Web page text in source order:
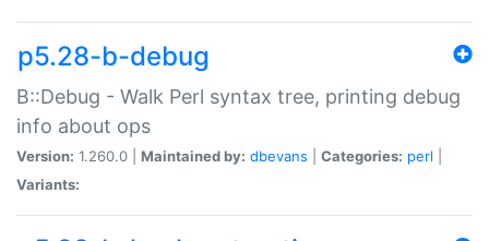
p5.28-b-debug
B::Debug - Walk Perl syntax tree, printing debug
info about ops
Version: 1.260.0 | Maintained by: dbevans Categories: perl
Variants: